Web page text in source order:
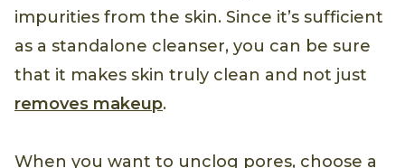
impurities from the skin. Since it’s sufficient
as a standalone cleanser, you can be sure
that it makes skin truly clean and not just
removes makeup.
When you want to unclog pores, choose a